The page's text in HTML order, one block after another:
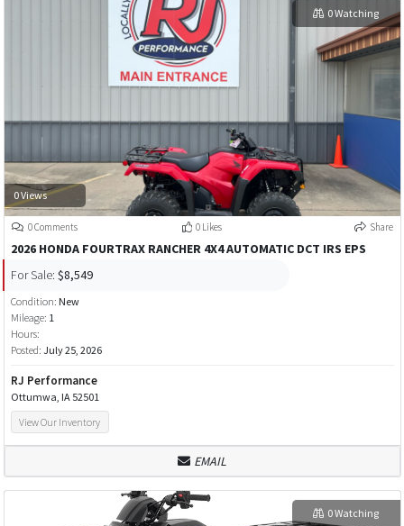
0 Views
0 Watching
0 Comments 0 Likes Share
2026 HONDA FOURTRAX RANCHER 4X4 AUTOMATIC DCT IRS EPS
For Sale: $8,549
Condition: New
Mileage: 1
Hours:
Posted: July 25, 2026
RJ Performance
Ottumwa, IA 52501
View Our Inventory
EMAIL
0 Watching